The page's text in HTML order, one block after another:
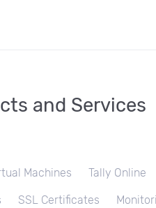
and Services
Machines Tally Online
SSL Certificates